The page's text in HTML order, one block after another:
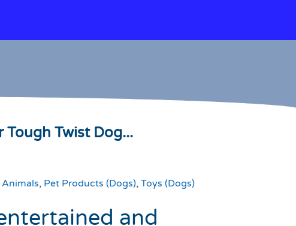
Tough Twist Dog...
, Pet Products (Dogs), Toys (Dogs)
and